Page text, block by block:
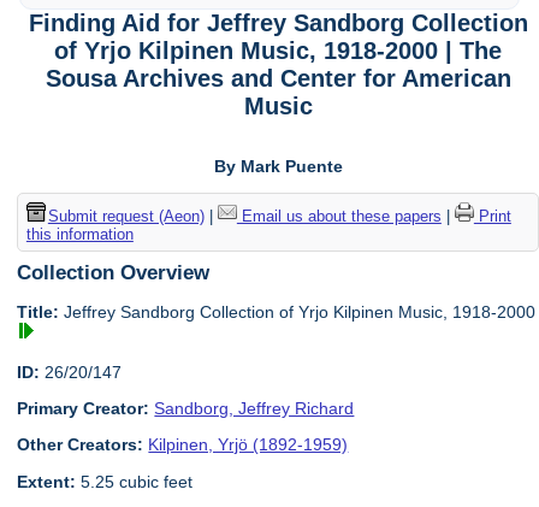
Finding Aid for Jeffrey Sandborg Collection
of Yrjo Kilpinen Music, 1918-2000 | The
Sousa Archives and Center for American
Music
By Mark Puente
Submit request (Aeon)| Email us about these papers
Print
this information
Collection Overview
Title: Jeffrey Sandborg Collection of Yrjo Kilpinen Music, 1918-2000
ID: 26/20/147
Primary Creator: Sandborg, Jeffrey Richard
Other Creators: Kilpinen, Yrjö (1892-1959)
Extent: 5.25 cubic feet